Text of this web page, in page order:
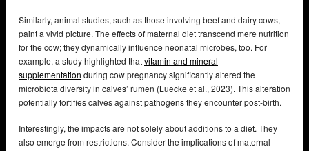
Similarly, animal studies, such as those involving beef and dairy cows,
paint a vivid picture. The effects of maternal diet transcend mere nutrition
for the cow; they dynamically influence neonatal microbes, too. For
example, a study highlighted thatvitamin and mineral
supplementation during cow pregnancy significantly altered the
microbiota diversity in calves’ rumen (Luecke et al., 2023). This alteration
potentially fortifies calves against pathogens they encounter post-birth.
Interestingly, the impacts are not solely about additions to a diet. They
also emerge from restrictions. Consider the implications of maternal